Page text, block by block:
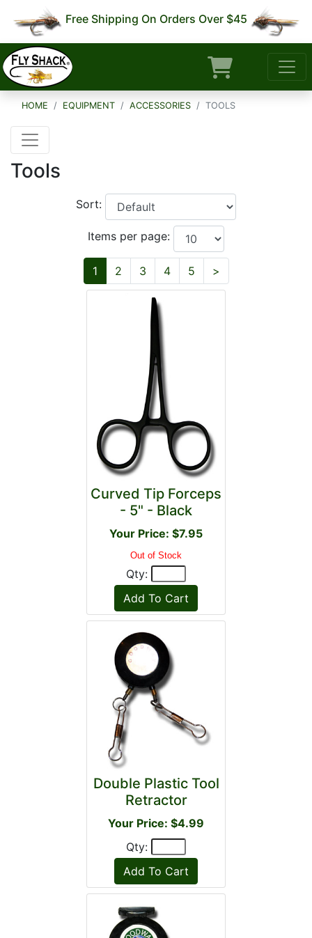
Free Shipping On Orders Over $45
HOME EQUIPMENT ACCESSORIES TOOLS
Tools
Sort:
Items per page:
1 2 3 4 5 >
Curved Tip Forceps
- 5" - Black
Your Price: $7.95
Out of Stock
Qty:
Double Plastic Tool
Retractor
Your Price: $4.99
Qty: